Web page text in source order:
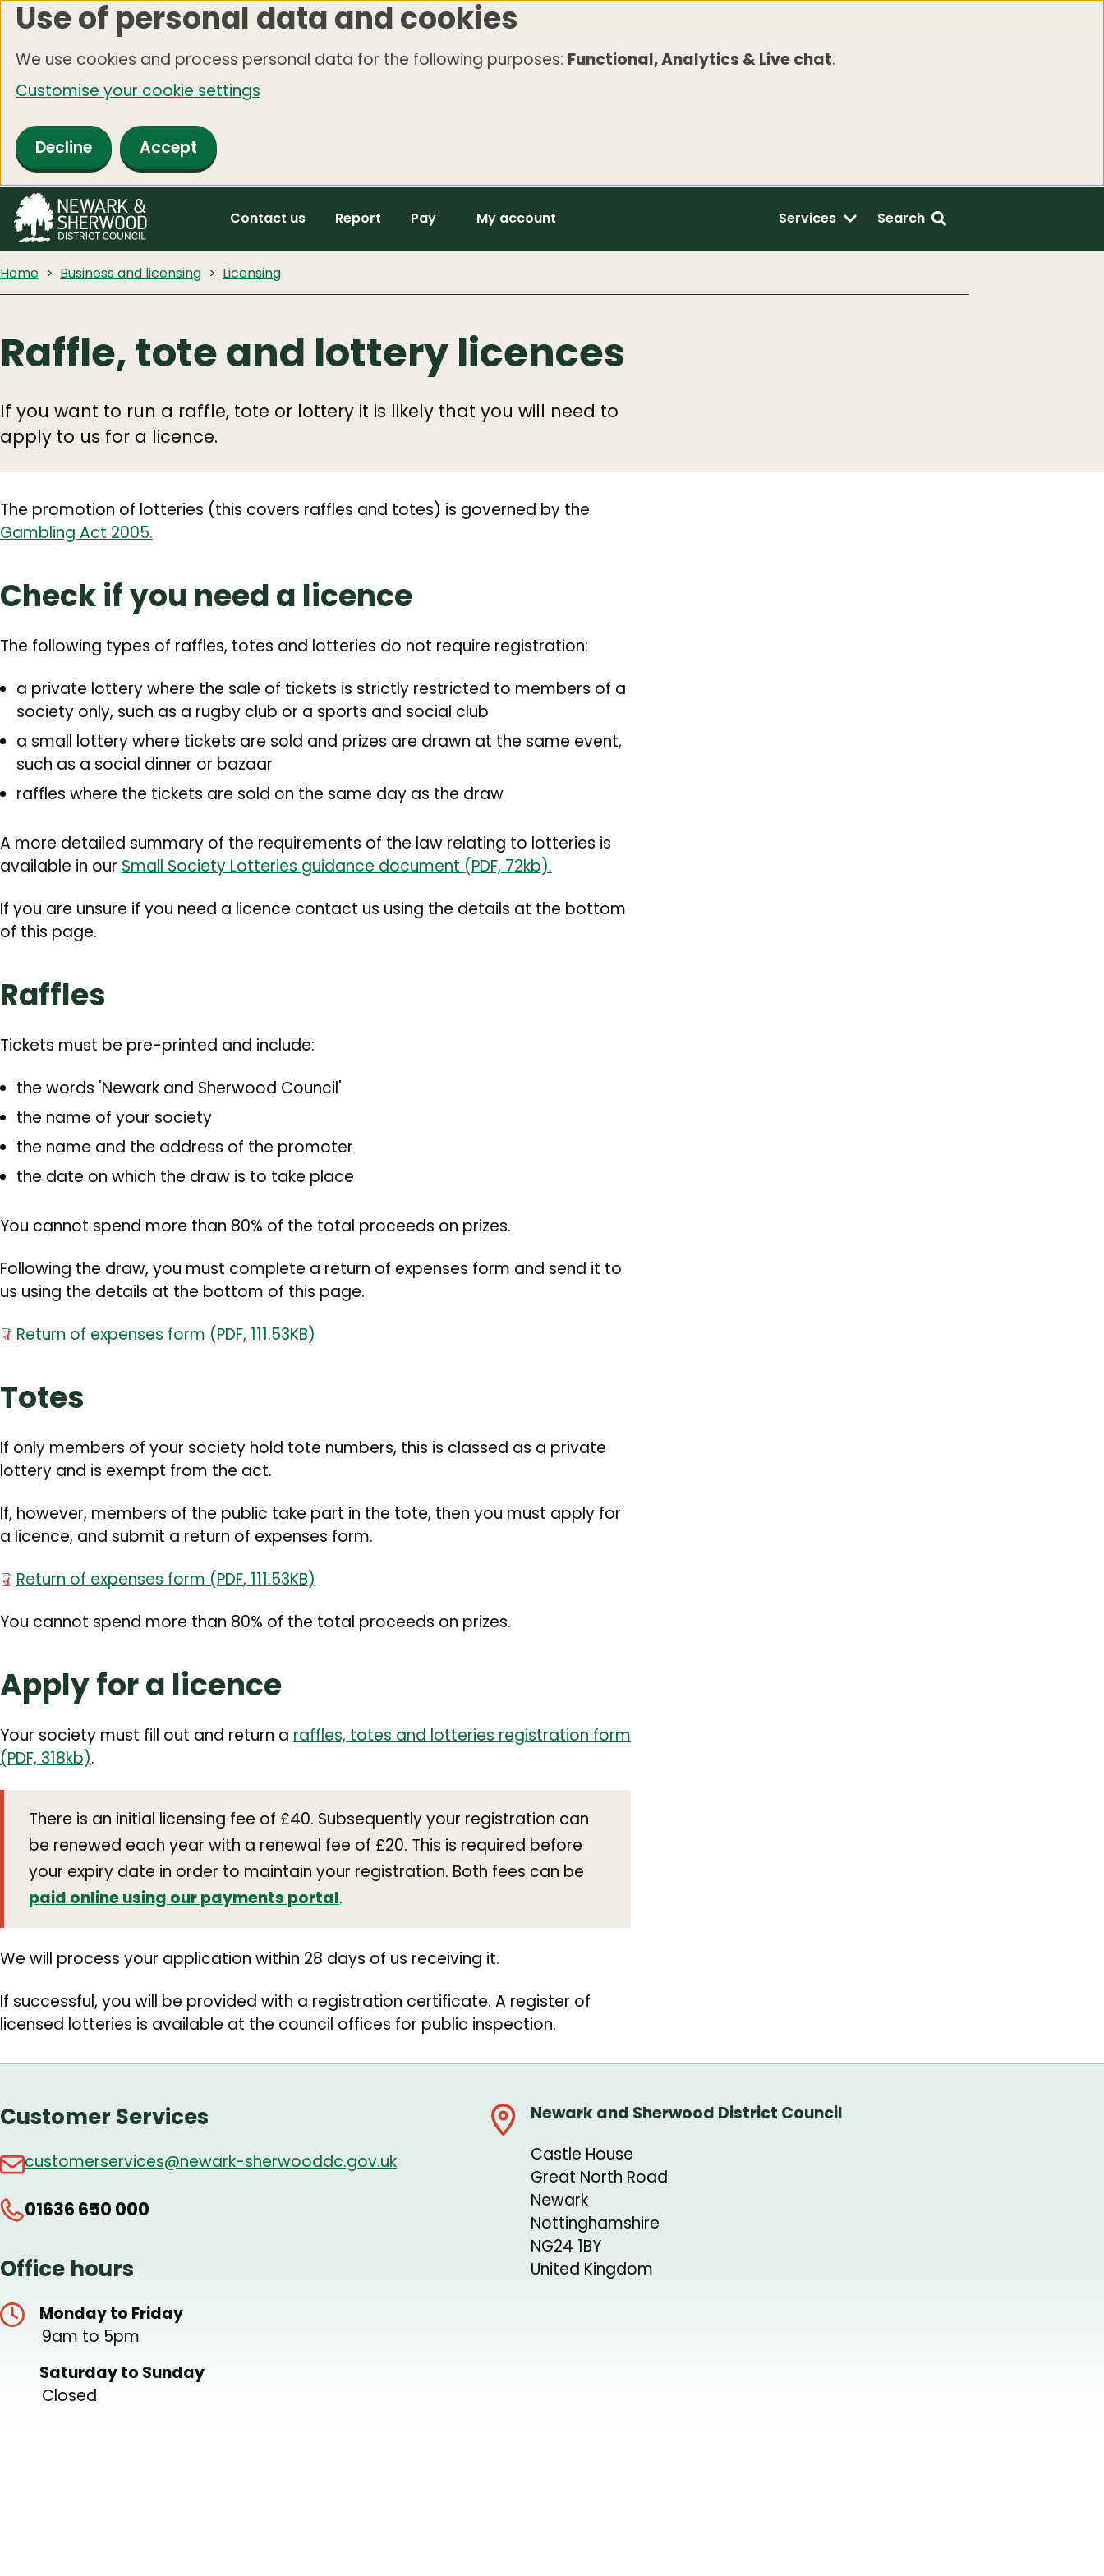
Skip
main
content
Use of personal data and cookies
We use cookies and process personal data for the following purposes: Functional, Analytics & Live chat.
Customise your cookie settings
Decline Accept
Contact us Report Pay My account Services Search
Home Business and licensing Licensing
Raffle, tote and lottery licences
If you want to run a raffle, tote or lottery it is likely that you will need to
apply to us for a licence.
The promotion of lotteries (this covers raffles and totes) is governed by the
Gambling Act 2005.
Check if you need a licence
‌The following types of raffles, totes and lotteries do not require registration:
a private lottery where the sale of tickets is strictly restricted to members of a
society only, such as a rugby club or a sports and social club
a small lottery where tickets are sold and prizes are drawn at the same event,
such as a social dinner or bazaar
raffles where the tickets are sold on the same day as the draw
A more detailed summary of the requirements of the law relating to lotteries is
available in our Small Society Lotteries guidance document (PDF, 72kb).
If you are unsure if you need a licence contact us using the details at the bottom
of this page.
Raffles
Tickets must be pre-printed and include:
the words 'Newark and Sherwood Council'
the name of your society
the name and the address of the promoter
the date on which the draw is to take place
You cannot spend more than 80% of the total proceeds on prizes.
Following the draw, you must complete a return of expenses form and send it to
us using the details at the bottom of this page.
Document
Return of expenses form (PDF, 111.53KB)
Totes
If only members of your society hold tote numbers, this is classed as a private
lottery and is exempt from the act.
If, however, members of the public take part in the tote, then you must apply for
a licence, and submit a return of expenses form.
Document
Return of expenses form (PDF, 111.53KB)
You cannot spend more than 80% of the total proceeds on prizes.
Apply for a licence
Your society must fill out and return a raffles, totes and lotteries registration form
(PDF, 318kb).
There is an initial licensing fee of £40. Subsequently your registration can
be renewed each year with a renewal fee of £20. This is required before
your expiry date in order to maintain your registration. Both fees can be
paid online using our payments portal.
We will process your application within 28 days of us receiving it.
If successful, you will be provided with a registration certificate. A register of
licensed lotteries is available at the council offices for public inspection.
Customer Services
customerservices@newark-sherwooddc.gov.uk
01636 650 000
Office hours
Monday to Friday
9am to 5pm
Saturday to Sunday
Closed
Newark and Sherwood District Council
Castle House
Great North Road
Newark
Nottinghamshire
NG24 1BY
United Kingdom